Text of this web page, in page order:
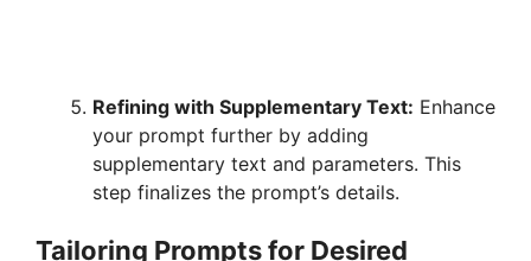
Refining with Supplementary Text: Enhance
your prompt further by adding
supplementary text and parameters. This
step finalizes the prompt’s details.
Tailoring Prompts for Desired